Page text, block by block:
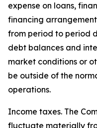
expense on loans,
financing
from period to period
debt balances and
market conditions or
be outside of the
operations.
Income taxes. The
fluctuate materially